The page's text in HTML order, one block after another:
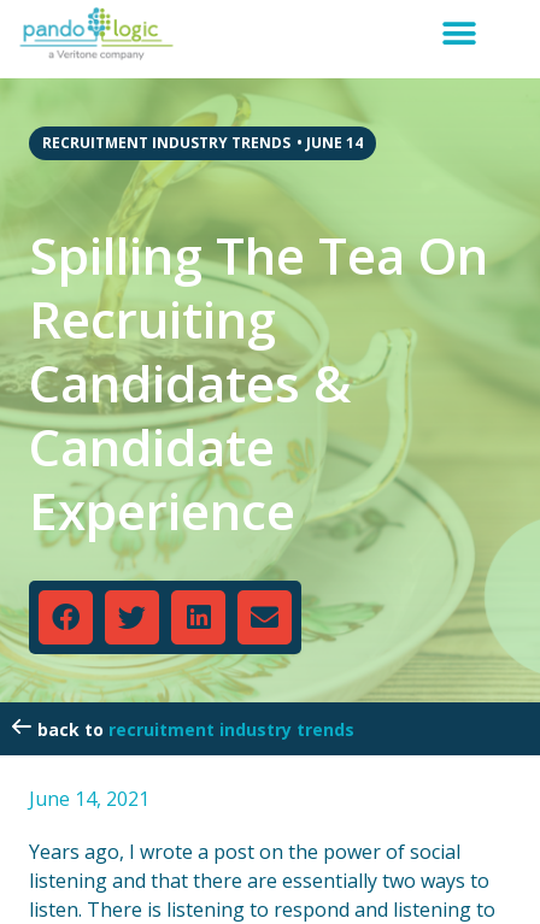
RECRUITMENT INDUSTRY TRENDS • JUNE 14
Spilling The Tea On
Recruiting
Candidates &
Candidate
Experience
recruitment industry trends
June 14, 2021
Years ago, I wrote a post on the power of social
listening and that there are essentially two ways to
listen. There is listening to respond and listening to